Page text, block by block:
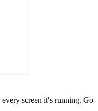
screen it's running. Go